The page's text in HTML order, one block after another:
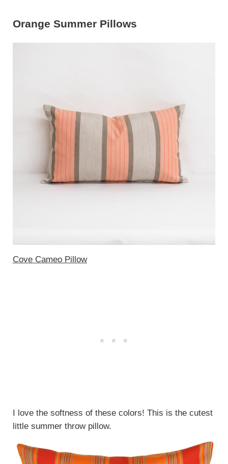
Orange Summer Pillows
Cove Cameo Pillow
I love the softness of these colors! This is the cutest
little summer throw pillow.